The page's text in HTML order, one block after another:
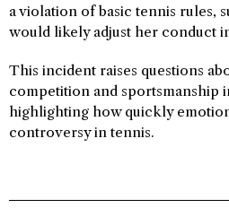
a violation of basic tennis rules,
would likely adjust her conduct
This incident raises questions
competition and sportsmanship
highlighting how quickly
controversy in tennis.